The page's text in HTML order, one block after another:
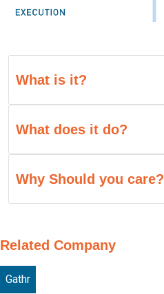
What is it?
What does it do?
Why Should you care?
Related Company
Gathr